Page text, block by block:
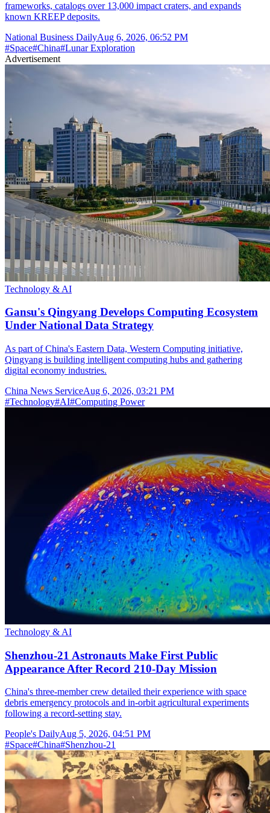
frameworks, catalogs over 13,000 impact craters, and expands
known KREEP deposits.
National Business DailyAug 6, 2026, 06:52 PM
#Space#China#Lunar Exploration
Advertisement
Technology & AI
Gansu's Qingyang Develops Computing Ecosystem
Under National Data Strategy
As part of China's Eastern Data, Western Computing initiative,
Qingyang is building intelligent computing hubs and gathering
digital economy industries.
China News ServiceAug 6, 2026, 03:21 PM
#Technology#AI#Computing Power
Technology & AI
Shenzhou-21 Astronauts Make First Public
Appearance After Record 210-Day Mission
China's three-member crew detailed their experience with space
debris emergency protocols and in-orbit agricultural experiments
following a record-setting stay.
People's DailyAug 5, 2026, 04:51 PM
#Space#China#Shenzhou-21